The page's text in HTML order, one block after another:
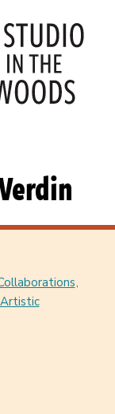
Artistic